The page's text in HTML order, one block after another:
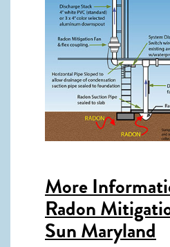
More
Radon
Sun Maryland